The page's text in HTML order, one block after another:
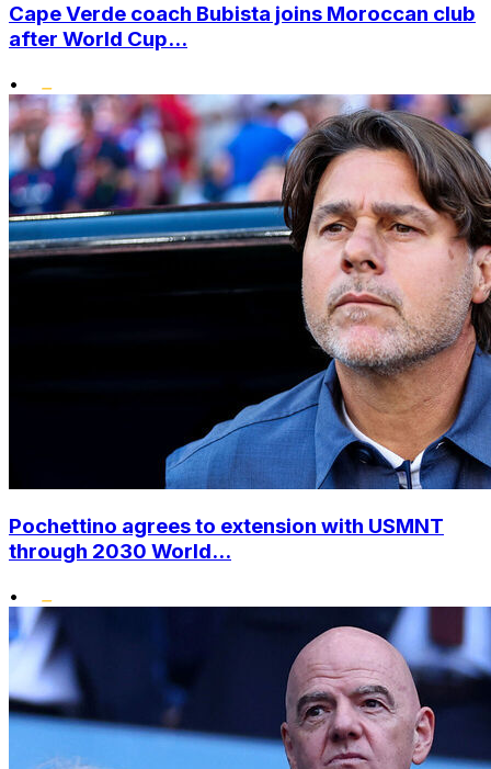
Cape Verde coach Bubista joins Moroccan club
after World Cup...
•
Pochettino agrees to extension with USMNT
through 2030 World...
•